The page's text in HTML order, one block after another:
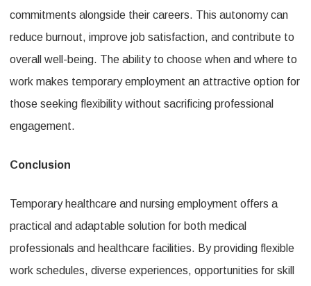
commitments alongside their careers. This autonomy can
reduce burnout, improve job satisfaction, and contribute to
overall well-being. The ability to choose when and where to
work makes temporary employment an attractive option for
those seeking flexibility without sacrificing professional
engagement.
Conclusion
Temporary healthcare and nursing employment offers a
practical and adaptable solution for both medical
professionals and healthcare facilities. By providing flexible
work schedules, diverse experiences, opportunities for skill